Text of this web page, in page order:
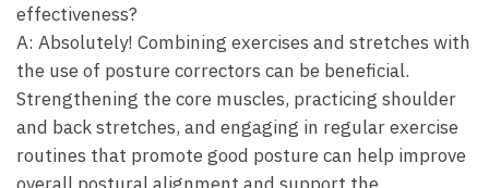
effectiveness?
A: Absolutely! Combining exercises and stretches​ with
the use of posture correctors can be beneficial.
Strengthening the core muscles, practicing shoulder
and back stretches, and engaging in regular exercise
routines that promote good posture can help improve